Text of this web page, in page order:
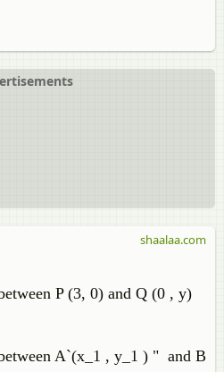
P (3, 0) and Q (0 , y)
A`(x_1 , y_1 ) " and B
shaalaa.com